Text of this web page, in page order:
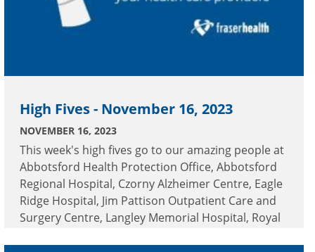
High Fives - November 16, 2023
NOVEMBER 16, 2023
This week's high fives go to our amazing people at
Abbotsford Health Protection Office, Abbotsford
Regional Hospital, Czorny Alzheimer Centre, Eagle
Ridge Hospital, Jim Pattison Outpatient Care and
Surgery Centre, Langley Memorial Hospital, Royal